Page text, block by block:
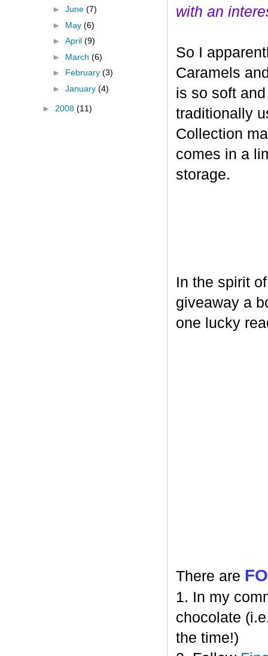
with an
So I
Caramels
is so soft
traditionally
Collection
comes in a
storage.
In the spirit
giveaway a
one lucky
There are
1. In my
chocolate
the time!)
► June (7)
► May (6)
► April (9)
► March (6)
► February (3)
► January (4)
► 2008 (11)